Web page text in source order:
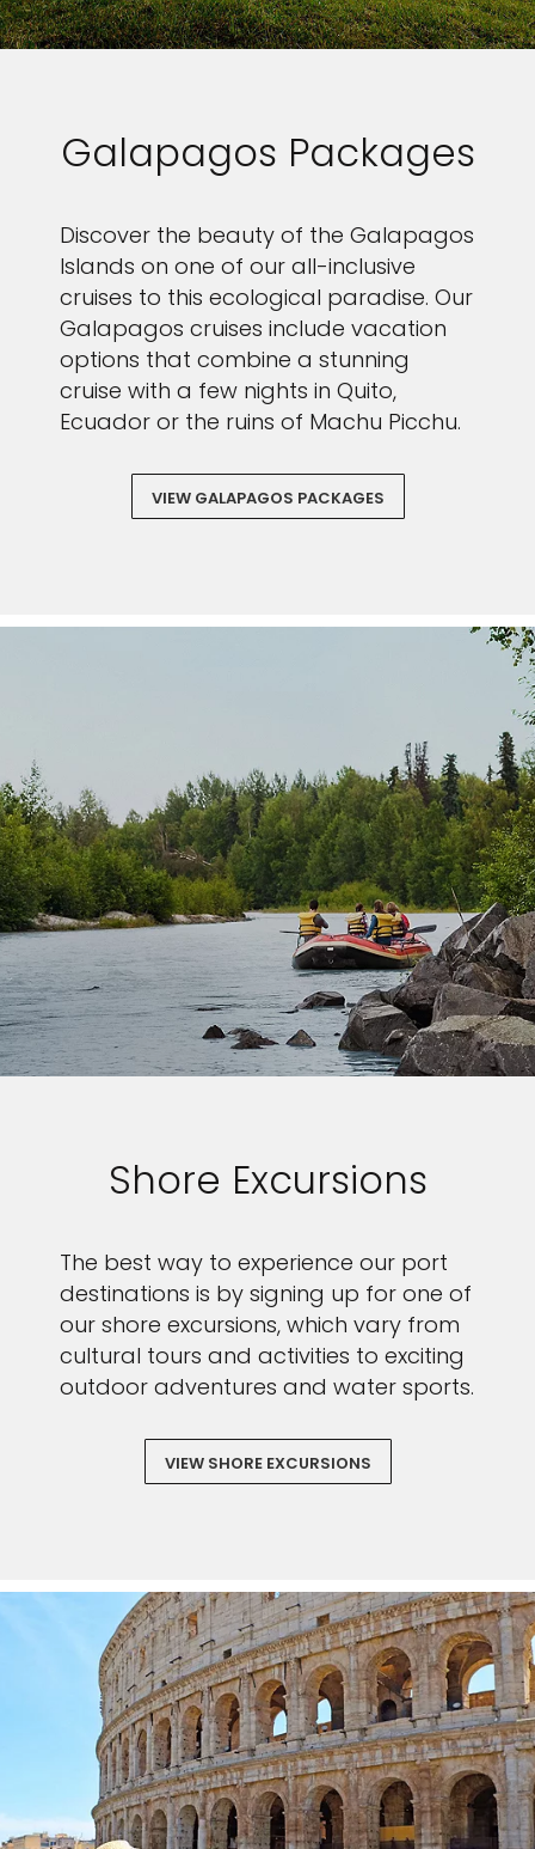
Galapagos Packages
Discover the beauty of the Galapagos
Islands on one of our all-inclusive
cruises to this ecological paradise. Our
Galapagos cruises include vacation
options that combine a stunning
cruise with a few nights in Quito,
Ecuador or the ruins of Machu Picchu.
VIEW GALAPAGOS PACKAGES
Shore Excursions
The best way to experience our port
destinations is by signing up for one of
our shore excursions, which vary from
cultural tours and activities to exciting
outdoor adventures and water sports.
VIEW SHORE EXCURSIONS